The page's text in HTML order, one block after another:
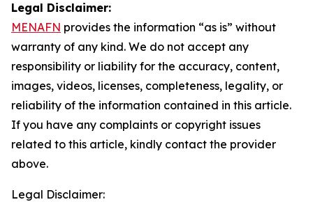
Legal Disclaimer:
MENAFN provides the information “as is” without
warranty of any kind. We do not accept any
responsibility or liability for the accuracy, content,
images, videos, licenses, completeness, legality, or
reliability of the information contained in this article.
If you have any complaints or copyright issues
related to this article, kindly contact the provider
above.
Legal Disclaimer: